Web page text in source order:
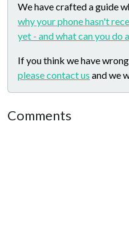
We have crafted a guide
why your phone hasn't
yet - and what can you do
If you think we have
please contact us and we
Comments